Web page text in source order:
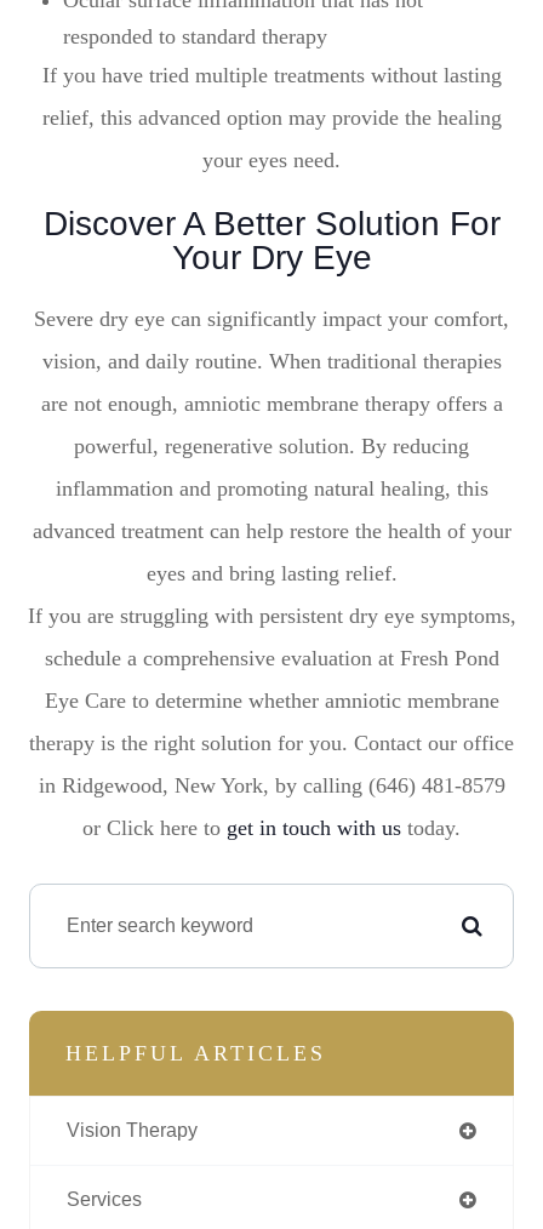
responded to standard therapy
If you have tried multiple treatments without lasting
relief, this advanced option may provide the healing
your eyes need.
Discover A Better Solution For
Your Dry Eye
Severe dry eye can significantly impact your comfort,
vision, and daily routine. When traditional therapies
are not enough, amniotic membrane therapy offers a
powerful, regenerative solution. By reducing
inflammation and promoting natural healing, this
advanced treatment can help restore the health of your
eyes and bring lasting relief.
If you are struggling with persistent dry eye symptoms,
schedule a comprehensive evaluation at Fresh Pond
Eye Care to determine whether amniotic membrane
therapy is the right solution for you. Contact our office
in Ridgewood, New York, by calling (646) 481-8579
or Click here to get in touch with us today.
HELPFUL ARTICLES
Vision Therapy
Services